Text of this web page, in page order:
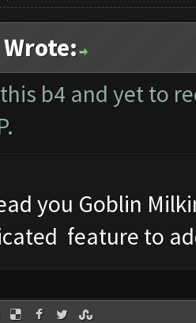
b4 and yet to
you Goblin
feature to